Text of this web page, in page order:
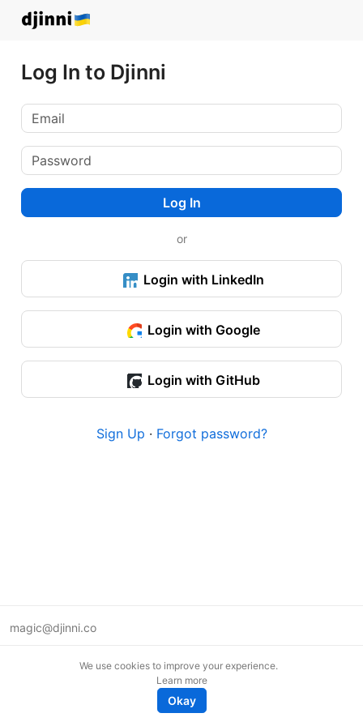
Log In to Djinni
Log In
or
Login with LinkedIn
Login with Google
Login with GitHub
Sign Up · Forgot password?
magic@djinni.co
We use cookies to improve your experience.
Learn more
Okay